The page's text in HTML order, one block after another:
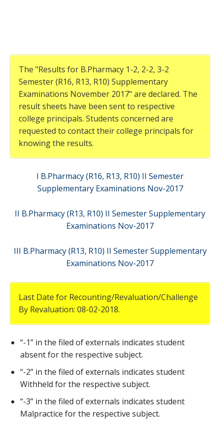
The "Results for B.Pharmacy 1-2, 2-2, 3-2
Semester (R16, R13, R10) Supplementary
Examinations November 2017" are declared. The
result sheets have been sent to respective
college principals. Students concerned are
requested to contact their college principals for
knowing the results.
I B.Pharmacy (R16, R13, R10) II Semester
Supplementary Examinations Nov-2017
II B.Pharmacy (R13, R10) II Semester Supplementary
Examinations Nov-2017
III B.Pharmacy (R13, R10) II Semester Supplementary
Examinations Nov-2017
Last Date for Recounting/Revaluation/Challenge
By Revaluation: 08-02-2018.
“-1” in the filed of externals indicates student
absent for the respective subject.
“-2” in the filed of externals indicates student
Withheld for the respective subject.
“-3” in the filed of externals indicates student
Malpractice for the respective subject.